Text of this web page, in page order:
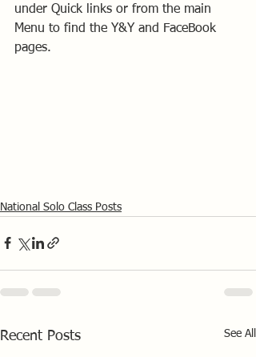
under Quick links or from the main
Menu to find the Y&Y and FaceBook
pages.
National Solo Class Posts
Recent Posts See All